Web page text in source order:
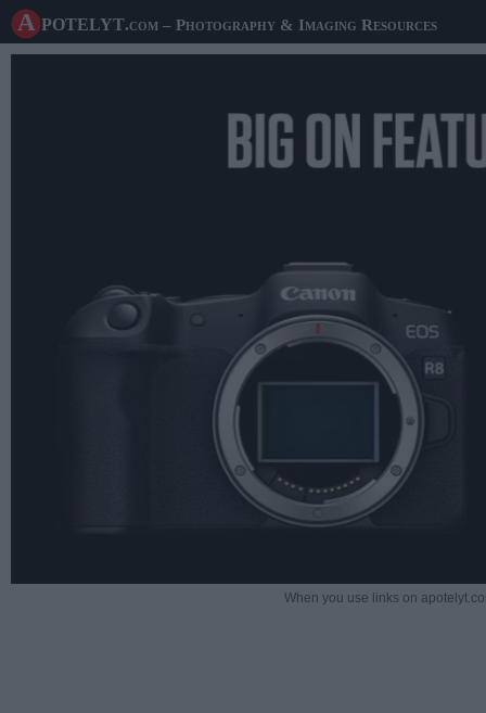
A potelyt.com – Photography & Imaging Resources
When you use links on